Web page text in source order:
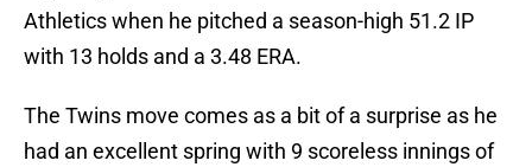
Athletics when he pitched a season-high 51.2 IP
with 13 holds and a 3.48 ERA.
The Twins move comes as a bit of a surprise as he
had an excellent spring with 9 scoreless innings of